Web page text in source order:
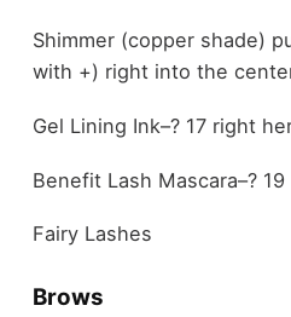
Shimmer (copper shade)
with +) right into the
Gel Lining Ink–? 17 right
Benefit Lash Mascara–? 19
Fairy Lashes
Brows